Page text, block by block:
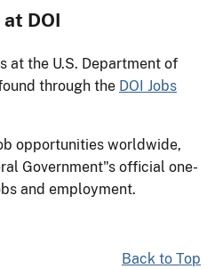
DOI
at the U.S. Department of
through the DOI Jobs
opportunities worldwide,
Government"s official one-
and employment.
Back to Top